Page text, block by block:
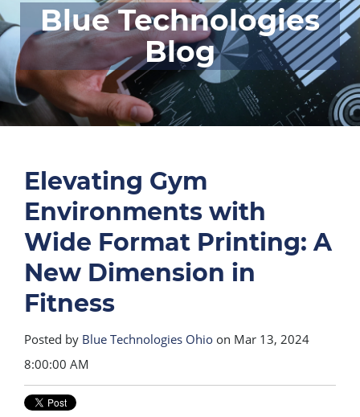
Blue Technologies
Blog
Elevating Gym
Environments with
Wide Format Printing: A
New Dimension in
Fitness
Posted by Blue Technologies Ohio on Mar 13, 2024
8:00:00 AM